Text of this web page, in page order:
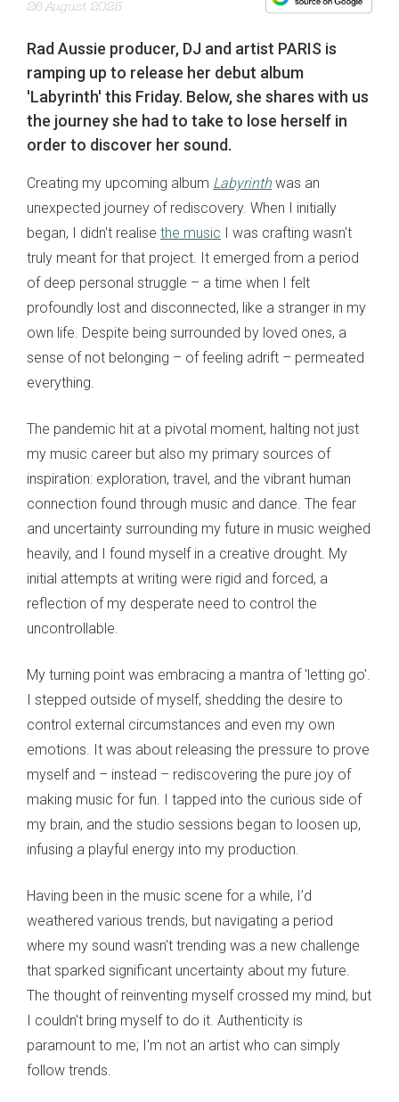
26 August 2025
Rad Aussie producer, DJ and artist PARIS is
ramping up to release her debut album
'Labyrinth' this Friday. Below, she shares with us
the journey she had to take to lose herself in
order to discover her sound.
Creating my upcoming album Labyrinthwas an
unexpected journey of rediscovery. When I initially
began, I didn't realise the music I was crafting wasn't
truly meant for that project. It emerged from a period
of deep personal struggle – a time when I felt
profoundly lost and disconnected, like a stranger in my
own life. Despite being surrounded by loved ones, a
sense of not belonging – of feeling adrift – permeated
everything.
The pandemic hit at a pivotal moment, halting not just
my music career but also my primary sources of
inspiration: exploration, travel, and the vibrant human
connection found through music and dance. The fear
and uncertainty surrounding my future in music weighed
heavily, and I found myself in a creative drought. My
initial attempts at writing were rigid and forced, a
reflection of my desperate need to control the
uncontrollable.
My turning point was embracing a mantra of 'letting go'.
I stepped outside of myself, shedding the desire to
control external circumstances and even my own
emotions. It was about releasing the pressure to prove
myself and – instead – rediscovering the pure joy of
making music for fun. I tapped into the curious side of
my brain, and the studio sessions began to loosen up,
infusing a playful energy into my production.
Having been in the music scene for a while, I’d
weathered various trends, but navigating a period
where my sound wasn't trending was a new challenge
that sparked significant uncertainty about my future.
The thought of reinventing myself crossed my mind, but
I couldn't bring myself to do it. Authenticity is
paramount to me; I'm not an artist who can simply
follow trends.